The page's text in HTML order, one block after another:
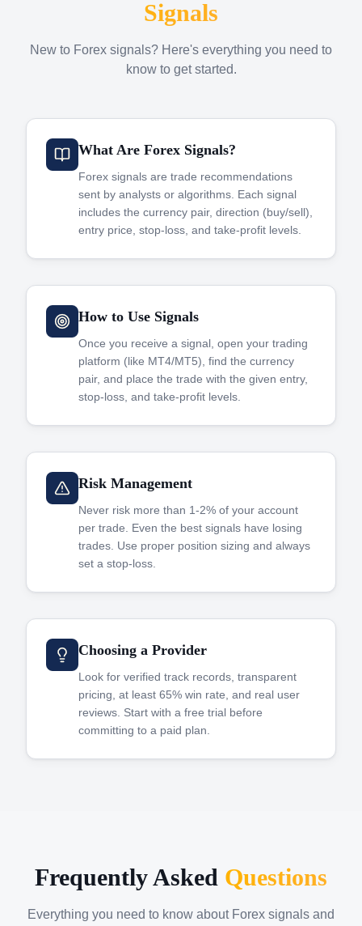
Signals
New to Forex signals? Here's everything you need to
know to get started.
What Are Forex Signals?
Forex signals are trade recommendations
sent by analysts or algorithms. Each signal
includes the currency pair, direction (buy/sell),
entry price, stop-loss, and take-profit levels.
How to Use Signals
Once you receive a signal, open your trading
platform (like MT4/MT5), find the currency
pair, and place the trade with the given entry,
stop-loss, and take-profit levels.
Risk Management
Never risk more than 1-2% of your account
per trade. Even the best signals have losing
trades. Use proper position sizing and always
set a stop-loss.
Choosing a Provider
Look for verified track records, transparent
pricing, at least 65% win rate, and real user
reviews. Start with a free trial before
committing to a paid plan.
Frequently Asked Questions
Everything you need to know about Forex signals and